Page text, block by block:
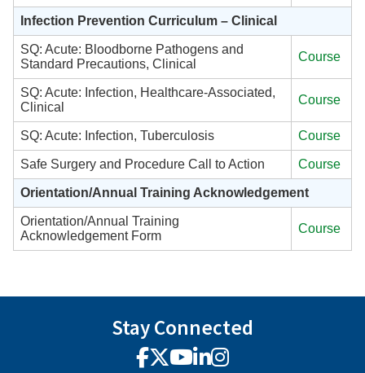
Infection Prevention Curriculum – Clinical
SQ: Acute: Bloodborne Pathogens and
Standard Precautions, Clinical
Course
SQ: Acute: Infection, Healthcare-Associated,
Clinical
Course
SQ: Acute: Infection, Tuberculosis Course
Safe Surgery and Procedure Call to Action Course
Orientation/Annual Training Acknowledgement
Orientation/Annual Training
Acknowledgement Form
Course
Stay Connected
Facebook
X YouTube
LinkedIn
Instagram